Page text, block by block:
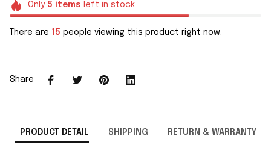
Only 5 items left in stock
There are 15 people viewing this product right now.
Share
PRODUCT DETAIL SHIPPING RETURN & WARRANTY